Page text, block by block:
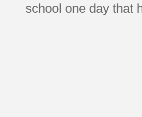
school one day that